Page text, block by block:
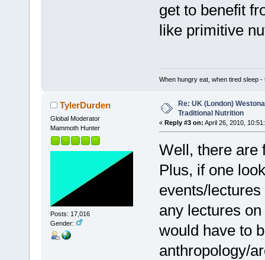
get to benefit
like primitive
When hungry eat, when tired sleep
TylerDurden
Global Moderator
Mammoth Hunter
Posts: 17,016
Gender:
Re: UK (London)
Traditional Nutrition
« Reply #3 on: April 26, 2010,
Well, there are
Plus, if one
events/
any lectures
would have to
anthropology/